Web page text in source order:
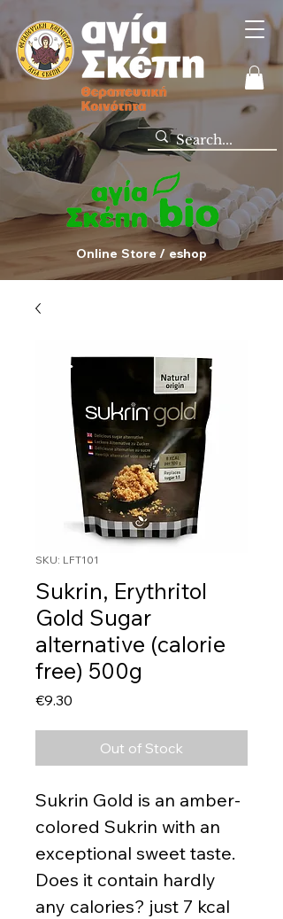
Online Store / eshop
SKU: LFT101
Sukrin, Erythritol
Gold Sugar
alternative (calorie
free) 500g
€9.30
Out of Stock
Sukrin Gold is an amber-
colored Sukrin with an
exceptional sweet taste.
Does it contain hardly
any calories? just 7 kcal